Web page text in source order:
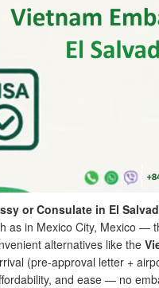
or Consulate in El
as in Mexico City, Mexico —
alternatives like the
(pre-approval letter +
and ease — no